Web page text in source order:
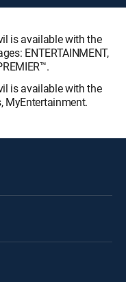
is available with the
ENTERTAINMENT,
is available with the
MyEntertainment.